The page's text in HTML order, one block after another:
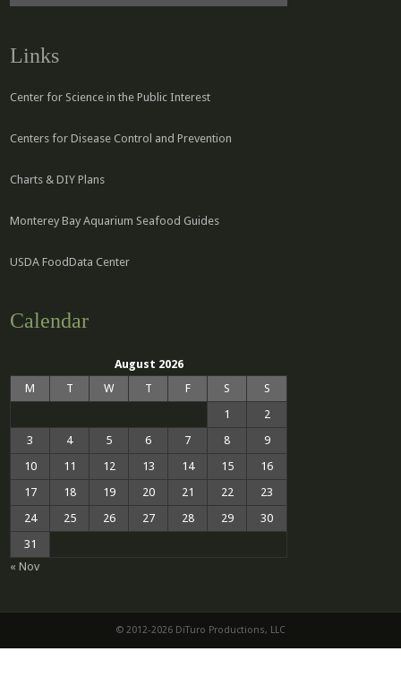
Links
Center for Science in the Public Interest
Centers for Disease Control and Prevention
Charts & DIY Plans
Monterey Bay Aquarium Seafood Guides
USDA FoodData Center
Calendar
August 2026
M
T W T F S
S
1
2
3
4 5 6 7 8
9
10
11 12 13 14 15
16
17
18 19 20 21 22
23
24
25 26 27 28 29
30
31
« Nov
© 2012-2026 DiTuro Productions, LLC